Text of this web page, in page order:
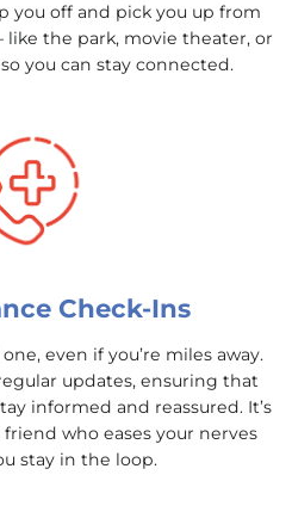
you off and pick you up from
the park, movie theater, or
you can stay connected.
Check-Ins
even if you’re miles away.
updates, ensuring that
informed and reassured. It’s
who eases your nerves
stay in the loop.